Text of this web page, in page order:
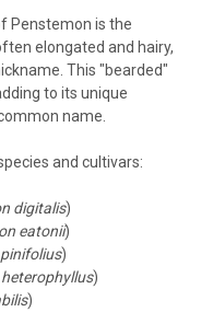
Penstemon is the
elongated and hairy,
This "bearded"
to its unique
name.
and cultivars:
digitalis)
eatonii)
)
)
)